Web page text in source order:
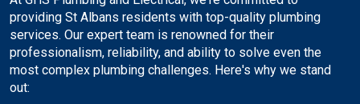
providing St Albans residents with top-quality plumbing
services. Our expert team is renowned for their
professionalism, reliability, and ability to solve even the
most complex plumbing challenges. Here's why we stand
out: